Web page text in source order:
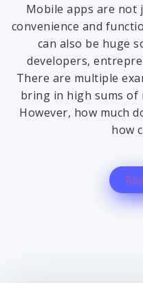
Mobile apps are
convenience and
can also be huge
developers,
There are multiple
bring in high sums of
However, how much
how